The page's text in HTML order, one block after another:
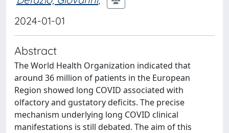
2024-01-01
Abstract
The World Health Organization indicated that
around 36 million of patients in the European
Region showed long COVID associated with
olfactory and gustatory deficits. The precise
mechanism underlying long COVID clinical
manifestations is still debated. The aim of this